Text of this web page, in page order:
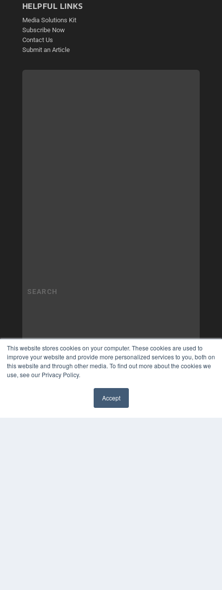
This website stores cookies on your computer. These cookies are used to
improve your website and provide more personalized services to you, both on
this website and through other media. To find out more about the cookies we
use, see our Privacy Policy.
Accept
HELPFUL LINKS
Media Solutions Kit
Subscribe Now
Contact Us
Submit an Article